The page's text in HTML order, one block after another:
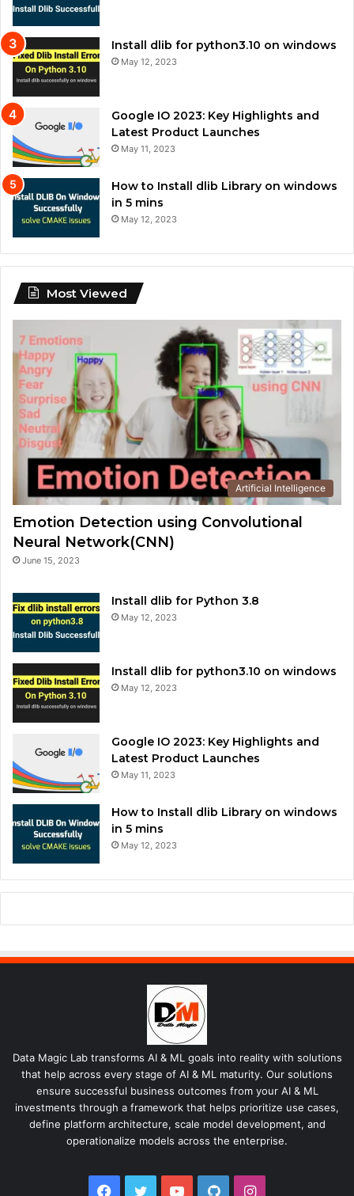
Install dlib for python3.10 on windows
May 12, 2023
Google IO 2023: Key Highlights and
Latest Product Launches
May 11, 2023
How to Install dlib Library on windows
in 5 mins
May 12, 2023
Most Viewed
Artificial Intelligence
Emotion Detection using Convolutional
Neural Network(CNN)
June 15, 2023
Install dlib for Python 3.8
May 12, 2023
Install dlib for python3.10 on windows
May 12, 2023
Google IO 2023: Key Highlights and
Latest Product Launches
May 11, 2023
How to Install dlib Library on windows
in 5 mins
May 12, 2023
Data Magic Lab transforms AI & ML goals into reality with solutions
that help across every stage of AI & ML maturity. Our solutions
ensure successful business outcomes from your AI & ML
investments through a framework that helps prioritize use cases,
define platform architecture, scale model development, and
operationalize models across the enterprise.
Facebook
TwitterYouTubeGitHubInstagram